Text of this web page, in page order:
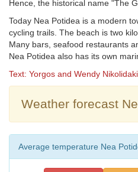
Hence, the historical name "The
Today Nea Potidea is a modern
cycling trails. The beach is two
Many bars, seafood restaurants
Nea Potidea also has its own
Text: Yorgos and Wendy
Weather forecast
Average temperature Nea